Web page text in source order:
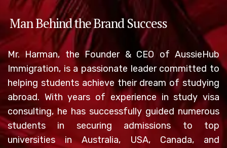
Man Behind the Brand Success
Mr. Harman, the Founder & CEO of AussieHub
Immigration, is a passionate leader committed to
helping students achieve their dream of studying
abroad. With years of experience in study visa
consulting, he has successfully guided numerous
students in securing admissions to top
universities in Australia, USA, Canada, and